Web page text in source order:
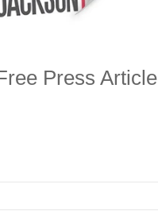
Press Article